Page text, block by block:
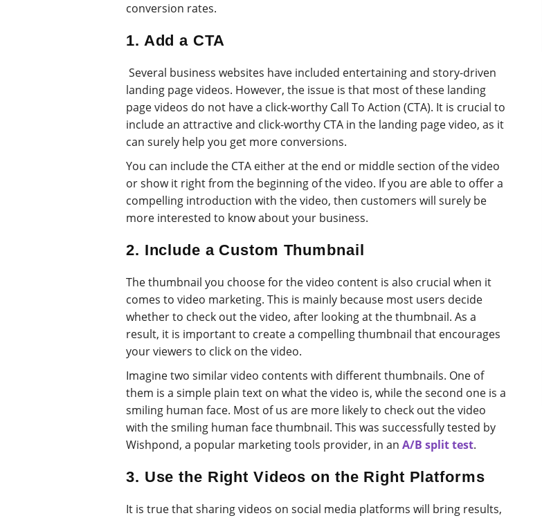
conversion rates.
1. Add a CTA
Several business websites have included entertaining and story-driven
landing page videos. However, the issue is that most of these landing
page videos do not have a click-worthy Call To Action (CTA). It is crucial to
include an attractive and click-worthy CTA in the landing page video, as it
can surely help you get more conversions.
You can include the CTA either at the end or middle section of the video
or show it right from the beginning of the video. If you are able to offer a
compelling introduction with the video, then customers will surely be
more interested to know about your business.
2. Include a Custom Thumbnail
The thumbnail you choose for the video content is also crucial when it
comes to video marketing. This is mainly because most users decide
whether to check out the video, after looking at the thumbnail. As a
result, it is important to create a compelling thumbnail that encourages
your viewers to click on the video.
Imagine two similar video contents with different thumbnails. One of
them is a simple plain text on what the video is, while the second one is a
smiling human face. Most of us are more likely to check out the video
with the smiling human face thumbnail. This was successfully tested by
Wishpond, a popular marketing tools provider, in an A/B split test.
3. Use the Right Videos on the Right Platforms
It is true that sharing videos on social media platforms will bring results,